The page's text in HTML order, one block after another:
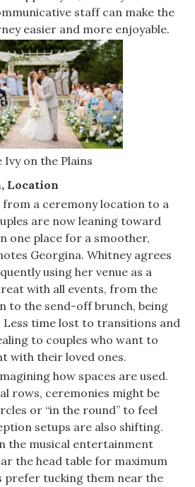
staff can make the
easier and more enjoyable.
Ivy on the Plains
Location
from a ceremony location to a
are now leaning toward
one place for a smoother,
Georgina. Whitney agrees
using her venue as a
with all events, from the
to the send-off brunch, being
Less time lost to transitions and
to couples who want to
with their loved ones.
how spaces are used.
rows, ceremonies might be
or “in the round” to feel
setups are also shifting.
the musical entertainment
the head table for maximum
prefer tucking them near the